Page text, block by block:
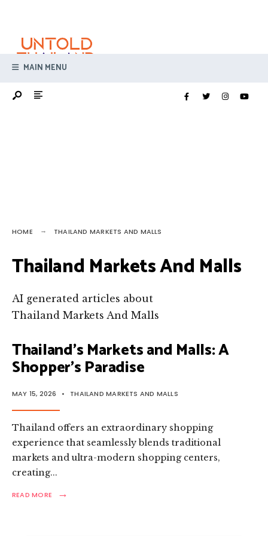
content
MAIN MENU
HOME THAILAND MARKETS AND MALLS
Thailand Markets And Malls
AI generated articles about
Thailand Markets And Malls
Thailand’s Markets and Malls: A
Shopper’s Paradise
MAY 15, 2026 • THAILAND MARKETS AND MALLS
Thailand offers an extraordinary shopping
experience that seamlessly blends traditional
markets and ultra-modern shopping centers,
creating...
READ MORE →
READ